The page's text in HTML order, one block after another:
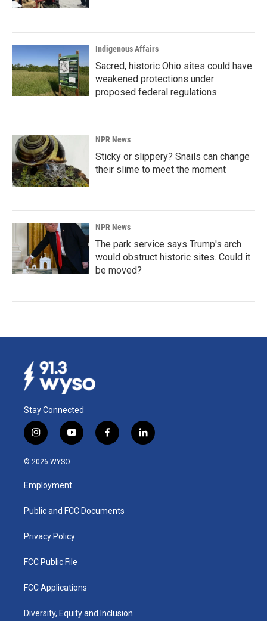
Indigenous Affairs
Sacred, historic Ohio sites could have
weakened protections under
proposed federal regulations
NPR News
Sticky or slippery? Snails can change
their slime to meet the moment
NPR News
The park service says Trump's arch
would obstruct historic sites. Could it
be moved?
Stay Connected
i
n
s
a
g
a
y
o
u
b
f
a
k
l
i
© 2026 WYSO
Employment
Public and FCC Documents
Privacy Policy
FCC Public File
FCC Applications
Diversity, Equity and Inclusion